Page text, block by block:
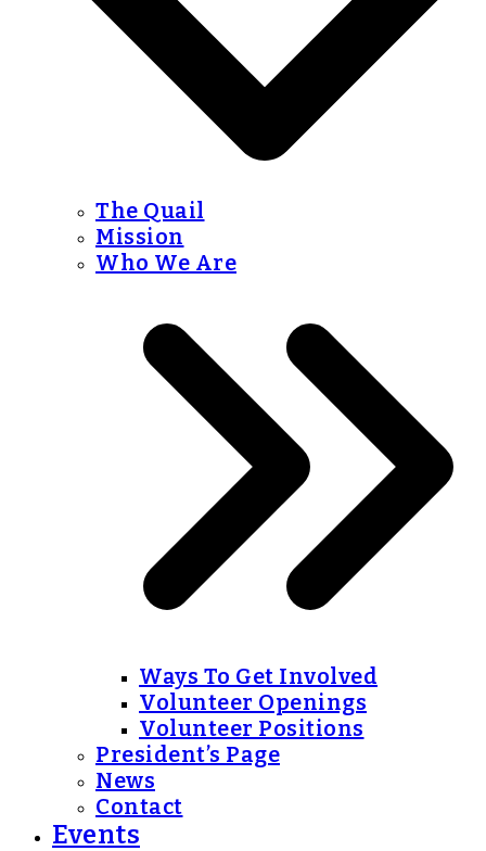
The Quail
Mission
Who We Are
Ways To Get Involved
Volunteer Openings
Volunteer Positions
President’s Page
News
Contact
Events